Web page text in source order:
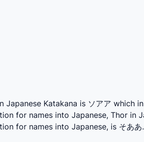
Japanese Katakana is ソアア which
for names into Japanese, Thor in
for names into Japanese, is そああ.